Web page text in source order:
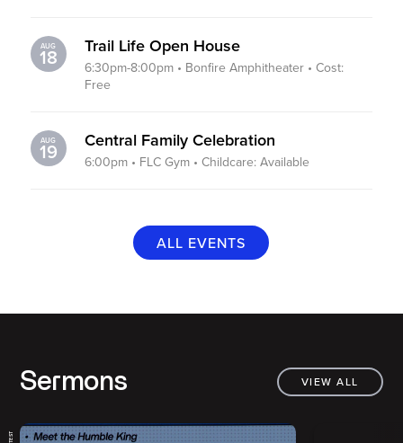
AUG
18 Trail Life Open House
6:30pm-8:00pm • Bonfire Amphitheater • Cost:
Free
AUG
19 Central Family Celebration
6:00pm • FLC Gym • Childcare: Available
ALL EVENTS
Sermons VIEW ALL